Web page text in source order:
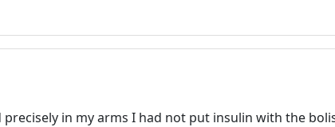
in my arms I had not put insulin with the